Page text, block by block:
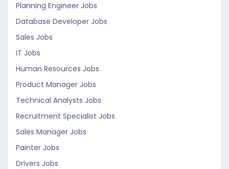
Planning Engineer Jobs
Database Developer Jobs
Sales Jobs
IT Jobs
Human Resources Jobs
Product Manager Jobs
Technical Analysts Jobs
Recruitment Specialist Jobs
Sales Manager Jobs
Painter Jobs
Drivers Jobs